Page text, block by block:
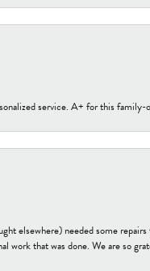
service. A+ for this
elsewhere) needed some
that was done. We are so